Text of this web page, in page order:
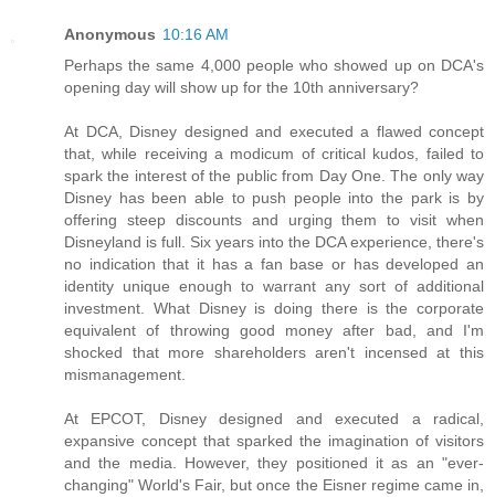
Anonymous 10:16 AM
Perhaps the same 4,000 people who showed up on DCA's
opening day will show up for the 10th anniversary?
At DCA, Disney designed and executed a flawed concept
that, while receiving a modicum of critical kudos, failed to
spark the interest of the public from Day One. The only way
Disney has been able to push people into the park is by
offering steep discounts and urging them to visit when
Disneyland is full. Six years into the DCA experience, there's
no indication that it has a fan base or has developed an
identity unique enough to warrant any sort of additional
investment. What Disney is doing there is the corporate
equivalent of throwing good money after bad, and I'm
shocked that more shareholders aren't incensed at this
mismanagement.
At EPCOT, Disney designed and executed a radical,
expansive concept that sparked the imagination of visitors
and the media. However, they positioned it as an "ever-
changing" World's Fair, but once the Eisner regime came in,